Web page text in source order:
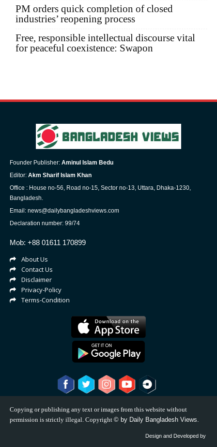
PM orders quick completion of closed
industries’ reopening process
Free, responsible intellectual discourse vital
for peaceful coexistence: Swapon
Founder Publisher: Aminul Islam Bedu
Editor: Akm Sharif Islam Khan
Office : House no-56, Road no-15, Sector no-13, Uttara, Dhaka-1230,
Bangladesh.
Email: news@dailybangladeshviews.com
Declaration number: 99/74
Mob: +88 01611 170899
About Us
Contact Us
Disclaimer
Privacy-Policy
Terms-Condition
Copying or publishing any text or images from this website without
permission is strictly illegal. Copyright © by Daily Bangladesh Views.
Design and Developed by